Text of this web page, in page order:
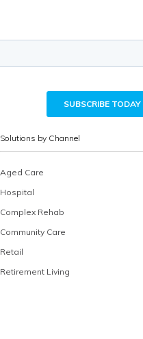
Solutions by Channel
Aged Care
Hospital
Complex Rehab
Community Care
Retail
Retirement Living